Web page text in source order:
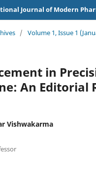
Journal of Modern
/ Volume 1, Issue 1
in
An Editorial
Vishwakarma